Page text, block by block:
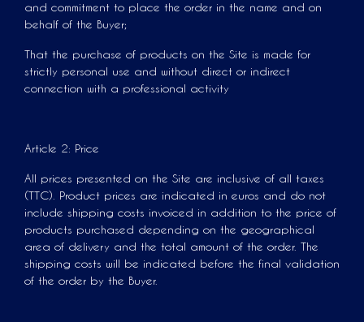
and commitment to place the order in the name and on
behalf of the Buyer;
That the purchase of products on the Site is made for
strictly personal use and without direct or indirect
connection with a professional activity
Article 2: Price
All prices presented on the Site are inclusive of all taxes
(TTC). Product prices are indicated in euros and do not
include shipping costs invoiced in addition to the price of
products purchased depending on the geographical
area of ​​delivery and the total amount of the order. The
shipping costs will be indicated before the final validation
of the order by the Buyer.